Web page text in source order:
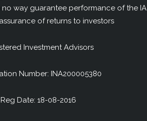
no way guarantee performance of the IA
of returns to investors
Investment Advisors
Number: INA200005380
Reg Date: 18-08-2016